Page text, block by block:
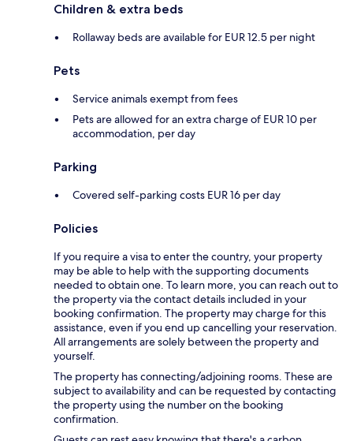
Children & extra beds
Rollaway beds are available for EUR 12.5 per night
Pets
Service animals exempt from fees
Pets are allowed for an extra charge of EUR 10 per
accommodation, per day
Parking
Covered self-parking costs EUR 16 per day
Policies
If you require a visa to enter the country, your property
may be able to help with the supporting documents
needed to obtain one. To learn more, you can reach out to
the property via the contact details included in your
booking confirmation. The property may charge for this
assistance, even if you end up cancelling your reservation.
All arrangements are solely between the property and
yourself.
The property has connecting/adjoining rooms. These are
subject to availability and can be requested by contacting
the property using the number on the booking
confirmation.